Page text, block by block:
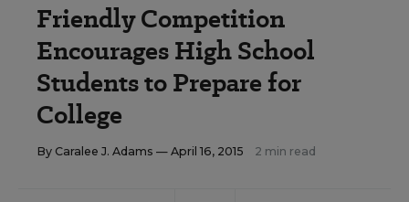
Friendly Competition
Encourages High School
Students to Prepare for
College
By Caralee J. Adams — April 16, 2015 2 min read